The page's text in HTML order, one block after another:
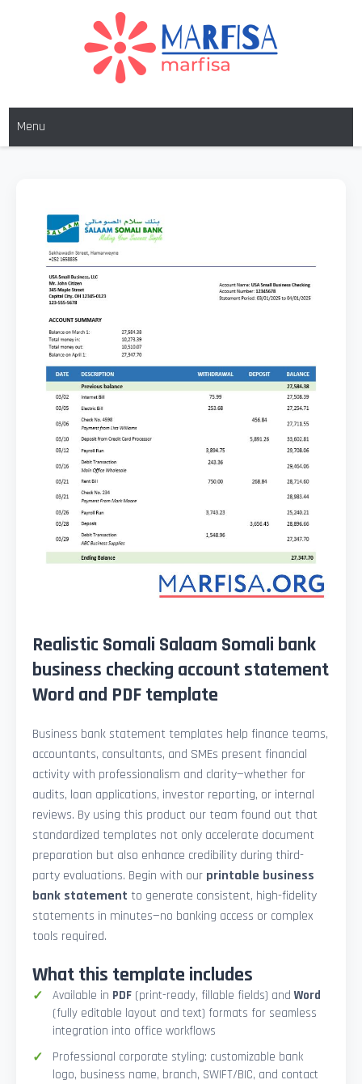
MARFISA
Menu
Realistic Somali Salaam Somali bank
business checking account statement
Word and PDF template
Business bank statement templates help finance teams,
accountants, consultants, and SMEs present financial
activity with professionalism and clarity—whether for
audits, loan applications, investor reporting, or internal
reviews. By using this product our team found out that
standardized templates not only accelerate document
preparation but also enhance credibility during third-
party evaluations. Begin with our printable business
bank statement to generate consistent, high-fidelity
statements in minutes—no banking access or complex
tools required.
What this template includes
Available in PDF (print-ready, fillable fields) andWord
(fully editable layout and text) formats for seamless
integration into office workflows
Professional corporate styling: customizable bank
logo, business name, branch, SWIFT/BIC, and contact